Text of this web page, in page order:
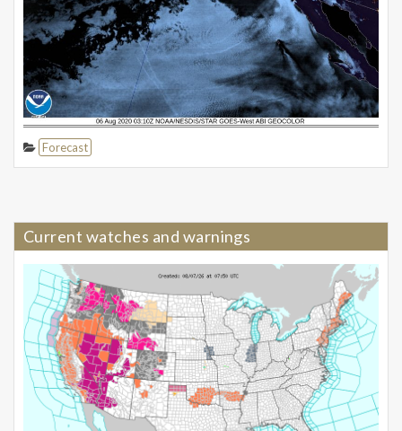
Forecast
Current watches and warnings